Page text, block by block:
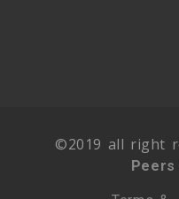
©2019 all right
Peers